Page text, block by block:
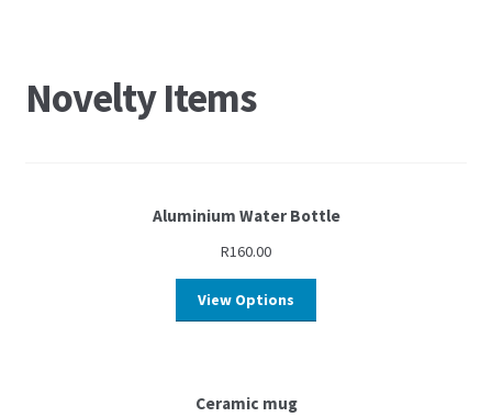
Novelty Items
Aluminium Water Bottle
R160.00
View Options
Ceramic mug